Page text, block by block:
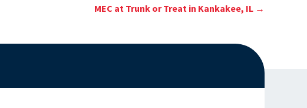
MEC at Trunk or Treat in Kankakee, IL →